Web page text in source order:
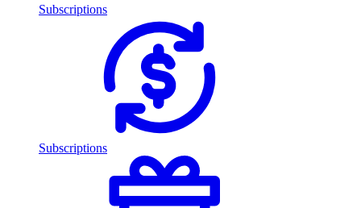
Subscriptions
Subscriptions